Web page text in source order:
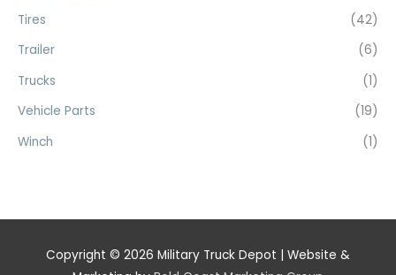
Tires
(42)
Trailer
(6)
Trucks
(1)
Vehicle Parts
(19)
Winch
(1)
Copyright © 2026 Military Truck Depot | Website &